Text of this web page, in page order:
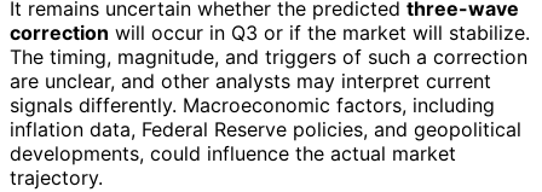
It remains uncertain whether the predicted three-wave
correction will occur in Q3 or if the market will stabilize.
The timing, magnitude, and triggers of such a correction
are unclear, and other analysts may interpret current
signals differently. Macroeconomic factors, including
inflation data, Federal Reserve policies, and geopolitical
developments, could influence the actual market
trajectory.